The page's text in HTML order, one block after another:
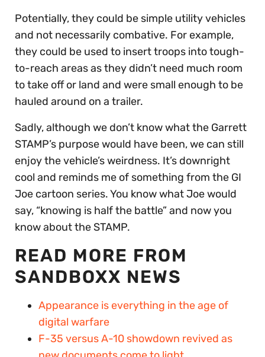
Potentially, they could be simple utility vehicles
and not necessarily combative. For example,
they could be used to insert troops into tough-
to-reach areas as they didn’t need much room
to take off or land and were small enough to be
hauled around on a trailer.
Sadly, although we don’t know what the Garrett
STAMP’s purpose would have been, we can still
enjoy the vehicle’s weirdness. It’s downright
cool and reminds me of something from the GI
Joe cartoon series. You know what Joe would
say, “knowing is half the battle” and now you
know about the STAMP.
READ MORE FROM
SANDBOXX NEWS
Appearance is everything in the age of
digital warfare
F-35 versus A-10 showdown revived as